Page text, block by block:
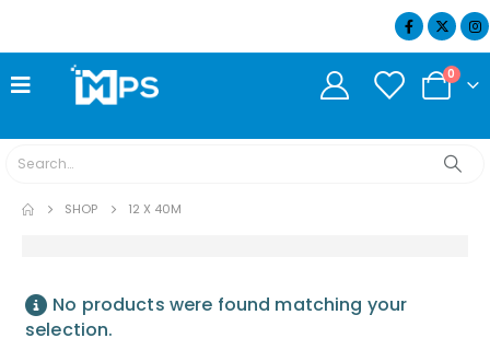
0
SHOP 12 X 40M
No products were found matching your
selection.